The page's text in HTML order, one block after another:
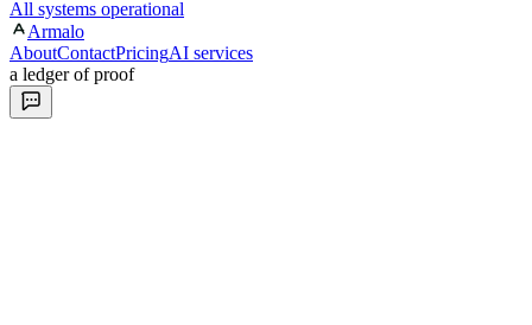
All systems operational
Armalo
AboutContactPricingAI services
a ledger of proof